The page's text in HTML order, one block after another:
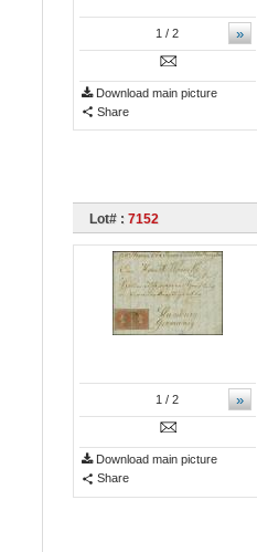
»
1 / 2
Download main picture
Share
Lot# : 7152
»
1 / 2
Download main picture
Share